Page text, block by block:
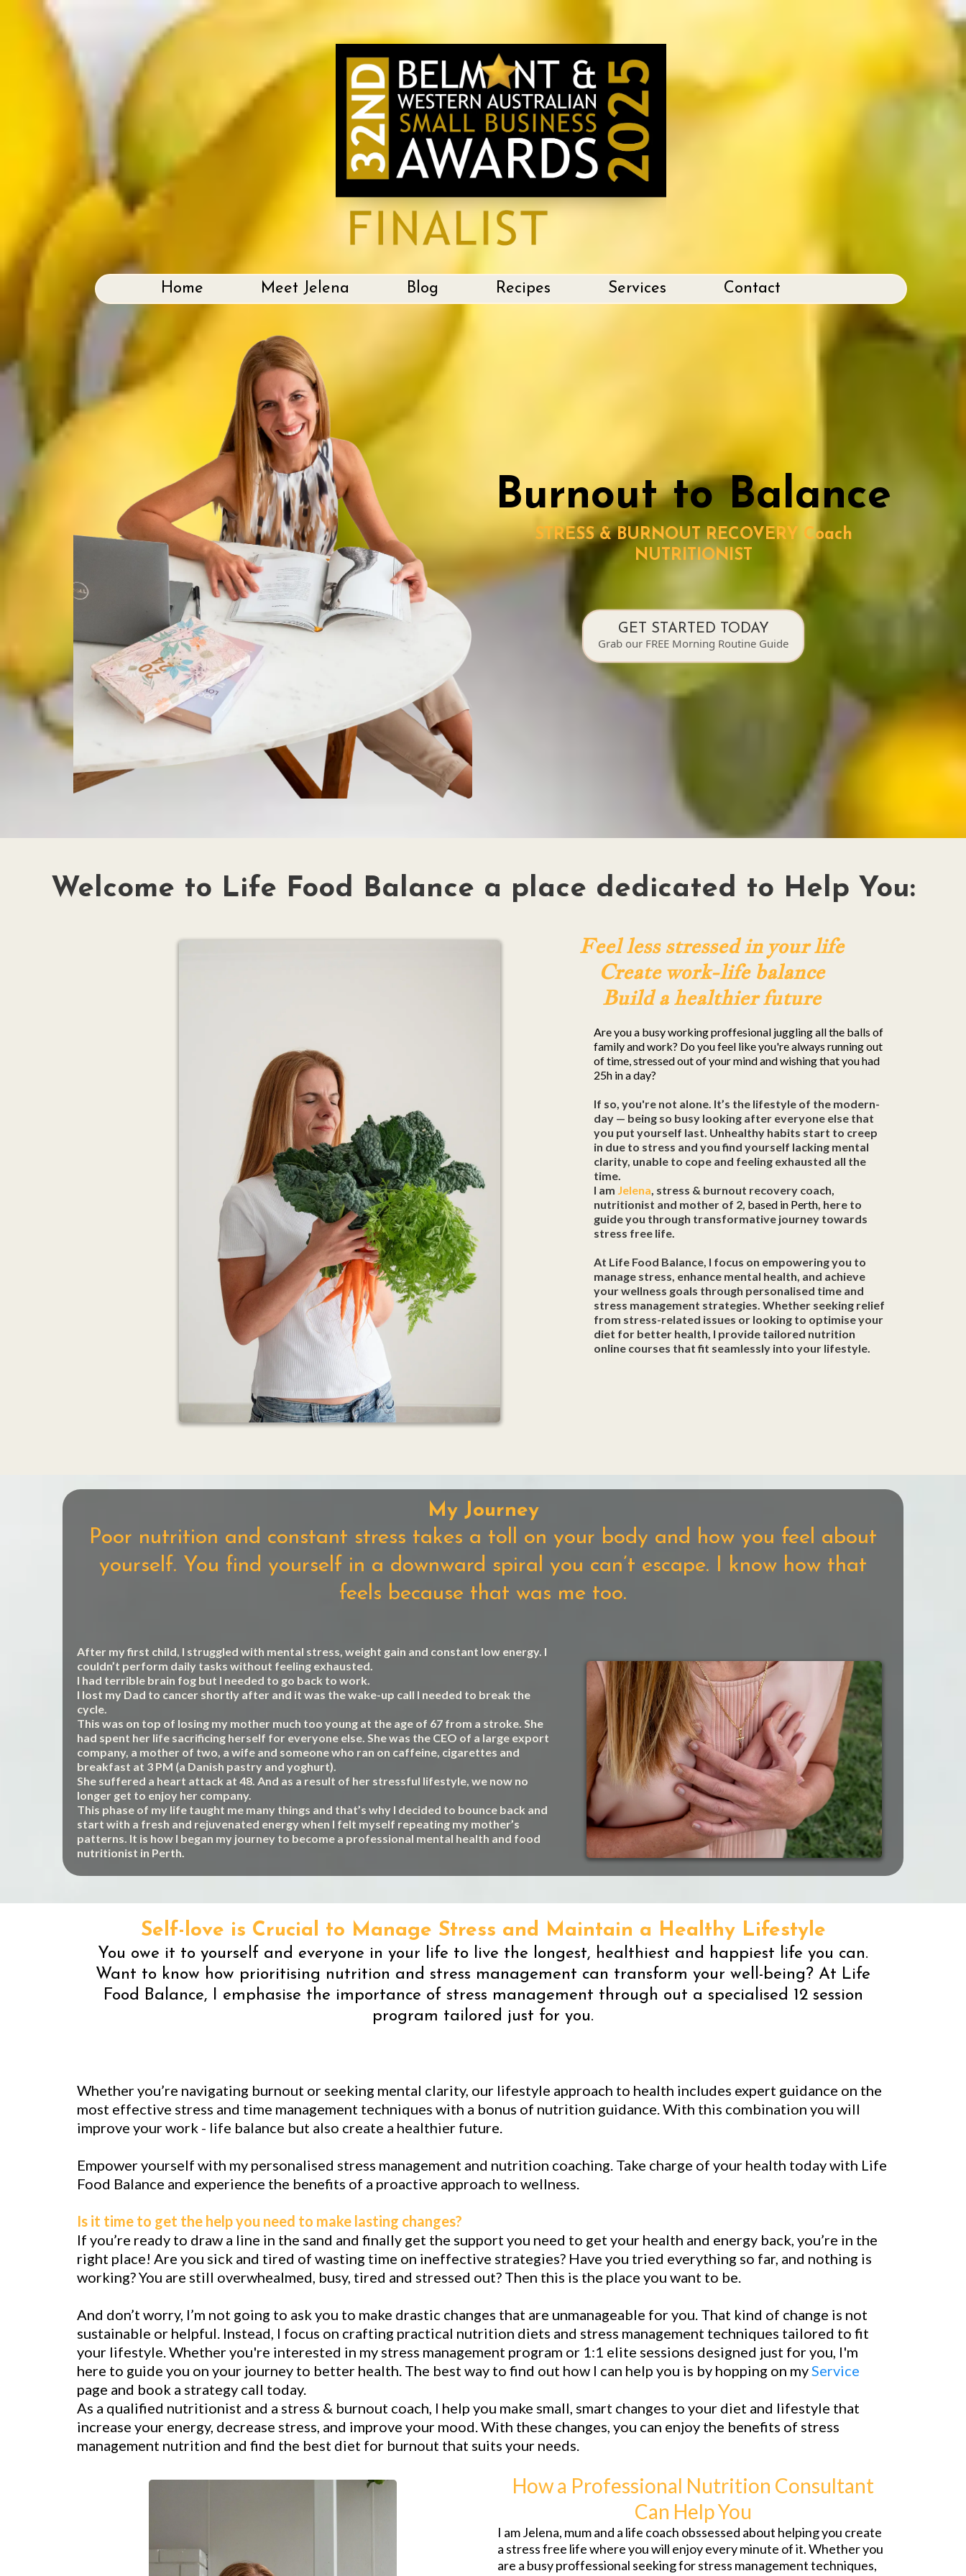
Home Meet Jelena Blog Recipes Services Contact
Burnout to Balance
STRESS & BURNOUT RECOVERY Coach
NUTRITIONIST
GET STARTED TODAY
Grab our FREE Morning Routine Guide
Welcome to Life Food Balance a place dedicated to Help You:
Feel less stressed in your life
Create work-life balance
Build a healthier future
Are you a busy working proffesional juggling all the balls of
family and work? Do you feel like you're always running out
of time, stressed out of your mind and wishing that you had
25h in a day?
If so, you're not alone. It’s the lifestyle of the modern-
day — being so busy looking after everyone else that
you put yourself last. Unhealthy habits start to creep
in due to stress and you find yourself lacking mental
clarity, unable to cope and feeling exhausted all the
time.
I am Jelena, stress & burnout recovery coach,
nutritionist and mother of 2, based in Perth, here to
guide you through transformative journey towards
stress free life.
At Life Food Balance, I focus on empowering you to
manage stress, enhance mental health, and achieve
your wellness goals through personalised time and
stress management strategies. Whether seeking relief
from stress-related issues or looking to optimise your
diet for better health, I provide tailored nutrition
online courses that fit seamlessly into your lifestyle.
My Journey
Poor nutrition and constant stress takes a toll on your body and how you feel about
yourself. You find yourself in a downward spiral you can’t escape. I know how that
feels because that was me too.
After my first child, I struggled with mental stress, weight gain and constant low energy. I
couldn’t perform daily tasks without feeling exhausted.
I had terrible brain fog but I needed to go back to work.
I lost my Dad to cancer shortly after and it was the wake-up call I needed to break the
cycle.
This was on top of losing my mother much too young at the age of 67 from a stroke. She
had spent her life sacrificing herself for everyone else. She was the CEO of a large export
company, a mother of two, a wife and someone who ran on caffeine, cigarettes and
breakfast at 3 PM (a Danish pastry and yoghurt).
She suffered a heart attack at 48. And as a result of her stressful lifestyle, we now no
longer get to enjoy her company.
This phase of my life taught me many things and that’s why I decided to bounce back and
start with a fresh and rejuvenated energy when I felt myself repeating my mother’s
patterns. It is how I began my journey to become a professional mental health and food
nutritionist in Perth.
Self-love is Crucial to Manage Stress and Maintain a Healthy Lifestyle
You owe it to yourself and everyone in your life to live the longest, healthiest and happiest life you can.
Want to know how prioritising nutrition and stress management can transform your well-being? At Life
Food Balance, I emphasise the importance of stress management through out a specialised 12 session
program tailored just for you.
Whether you’re navigating burnout or seeking mental clarity, our lifestyle approach to health includes expert guidance on the
most effective stress and time management techniques with a bonus of nutrition guidance. With this combination you will
improve your work - life balance but also create a healthier future.
Empower yourself with my personalised stress management and nutrition coaching. Take charge of your health today with Life
Food Balance and experience the benefits of a proactive approach to wellness.
Is it time to get the help you need to make lasting changes?
If you’re ready to draw a line in the sand and finally get the support you need to get your health and energy back, you’re in the
right place! Are you sick and tired of wasting time on ineffective strategies? Have you tried everything so far, and nothing is
working? You are still overwhealmed, busy, tired and stressed out? Then this is the place you want to be.
And don’t worry, I’m not going to ask you to make drastic changes that are unmanageable for you. That kind of change is not
sustainable or helpful. Instead, I focus on crafting practical nutrition diets and stress management techniques tailored to fit
your lifestyle. Whether you're interested in my stress management program or 1:1 elite sessions designed just for you, I'm
here to guide you on your journey to better health. The best way to find out how I can help you is by hopping on myService
page and book a strategy call today.
As a qualified nutritionist and a stress & burnout coach, I help you make small, smart changes to your diet and lifestyle that
increase your energy, decrease stress, and improve your mood. With these changes, you can enjoy the benefits of stress
management nutrition and find the best diet for burnout that suits your needs.
How a Professional Nutrition Consultant
Can Help You
I am Jelena, mum and a life coach obssessed about helping you create
a stress free life where you will enjoy every minute of it. Whether you
are a busy proffessional seeking for stress management techniques,